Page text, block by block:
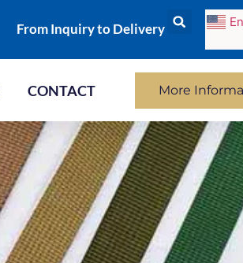
From Inquiry to Delivery
CONTACT More